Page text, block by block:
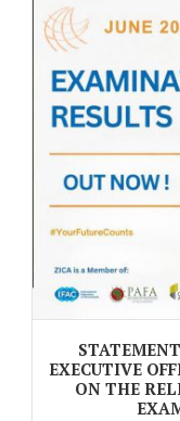
EXECUTIVE
ON THE